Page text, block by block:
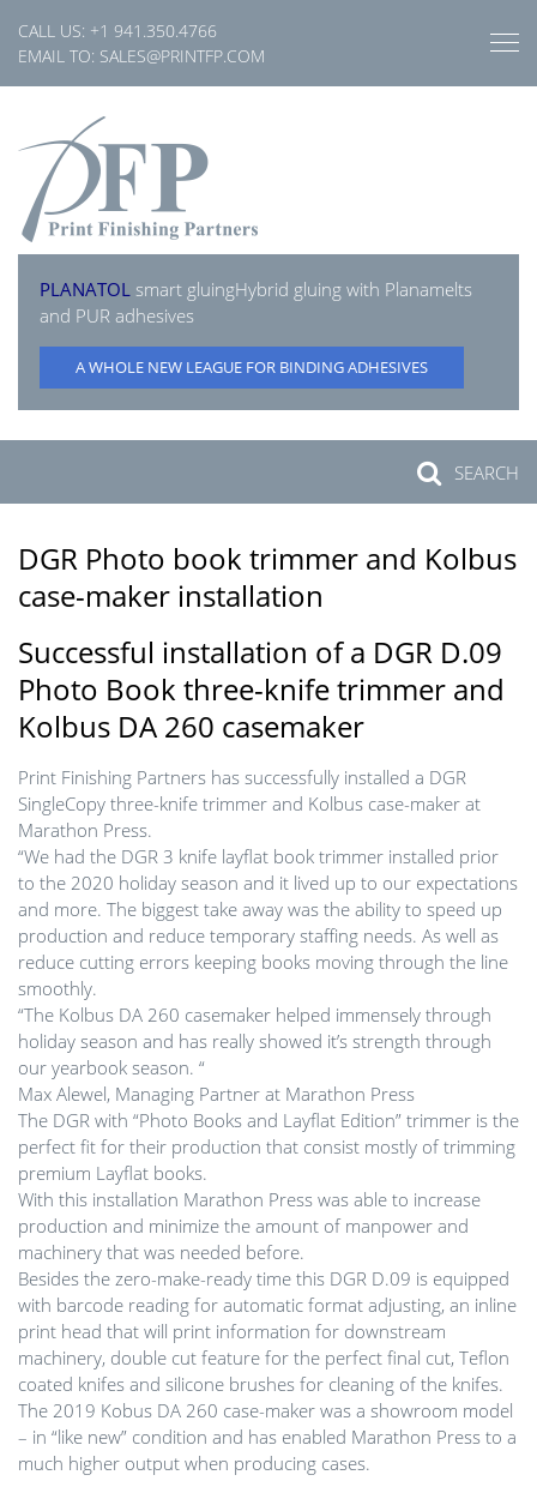
content
CALL US: +1 941.350.4766
EMAIL TO: SALES@PRINTFP.COM
PLANATOL smart gluingHybrid gluing with Planamelts
and PUR adhesives
A WHOLE NEW LEAGUE FOR BINDING ADHESIVES
SEARCH
DGR Photo book trimmer and Kolbus
case-maker installation
Successful installation of a DGR D.09
Photo Book three-knife trimmer and
Kolbus DA 260 casemaker
Print Finishing Partners has successfully installed a DGR
SingleCopy three-knife trimmer and Kolbus case-maker at
Marathon Press.
“We had the DGR 3 knife layflat book trimmer installed prior
to the 2020 holiday season and it lived up to our expectations
and more. The biggest take away was the ability to speed up
production and reduce temporary staffing needs. As well as
reduce cutting errors keeping books moving through the line
smoothly.
“The Kolbus DA 260 casemaker helped immensely through
holiday season and has really showed it’s strength through
our yearbook season. “
Max Alewel, Managing Partner at Marathon Press
The DGR with “Photo Books and Layflat Edition” trimmer is the
perfect fit for their production that consist mostly of trimming
premium Layflat books.
With this installation Marathon Press was able to increase
production and minimize the amount of manpower and
machinery that was needed before.
Besides the zero-make-ready time this DGR D.09 is equipped
with barcode reading for automatic format adjusting, an inline
print head that will print information for downstream
machinery, double cut feature for the perfect final cut, Teflon
coated knifes and silicone brushes for cleaning of the knifes.
The 2019 Kobus DA 260 case-maker was a showroom model
– in “like new” condition and has enabled Marathon Press to a
much higher output when producing cases.